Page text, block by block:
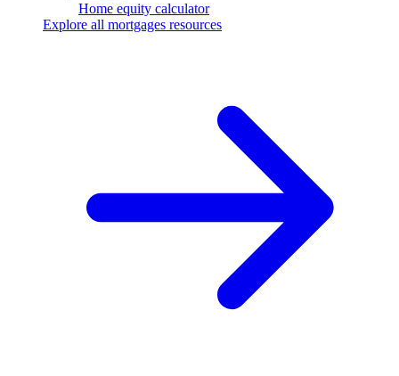
Home equity calculator
Explore all mortgages resources